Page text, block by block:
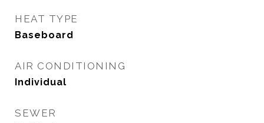
HEAT TYPE
Baseboard
AIR CONDITIONING
Individual
SEWER